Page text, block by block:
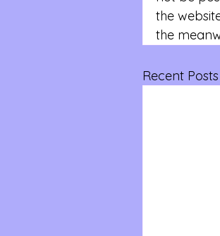
the
the
Recent Posts